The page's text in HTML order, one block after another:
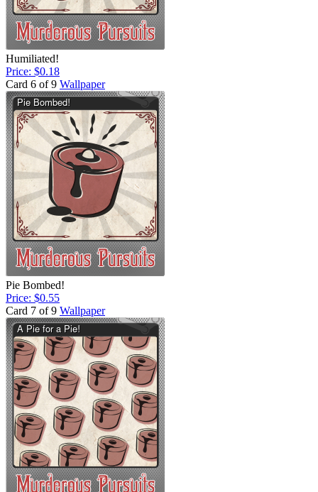
Humiliated!
Price: $0.18
Card 6 of 9 Wallpaper
Pie Bombed!
Price: $0.55
Card 7 of 9 Wallpaper